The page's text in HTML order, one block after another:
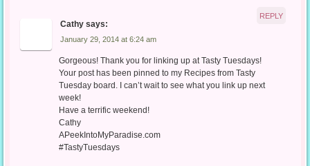
Cathy says:
January 29, 2014 at 6:24 am
Gorgeous! Thank you for linking up at Tasty Tuesdays!
Your post has been pinned to my Recipes from Tasty
Tuesday board. I can’t wait to see what you link up next
week!
Have a terrific weekend!
Cathy
APeekIntoMyParadise.com
#TastyTuesdays
REPLY